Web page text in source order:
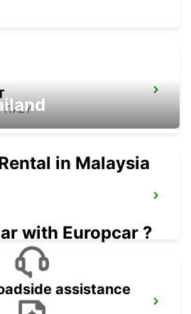
ITALY
in Malaysia
with Europcar ?
assistance